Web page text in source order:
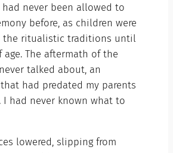
never been allowed to
before, as children were
the ritualistic traditions until
age. The aftermath of the
talked about, an
had predated my parents
I had never known what to
lowered, slipping from